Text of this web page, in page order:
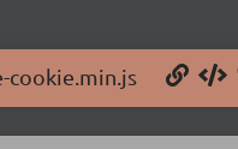
cookie.min.js